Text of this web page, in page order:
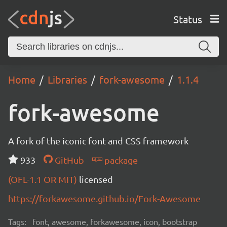
Status
Home Libraries fork-awesome 1.1.4
fork-awesome
A fork of the iconic font and CSS framework
933
GitHub
package
(OFL-1.1 OR MIT) licensed
https://forkawesome.github.io/Fork-Awesome
Tags: font, awesome, forkawesome, icon, bootstrap